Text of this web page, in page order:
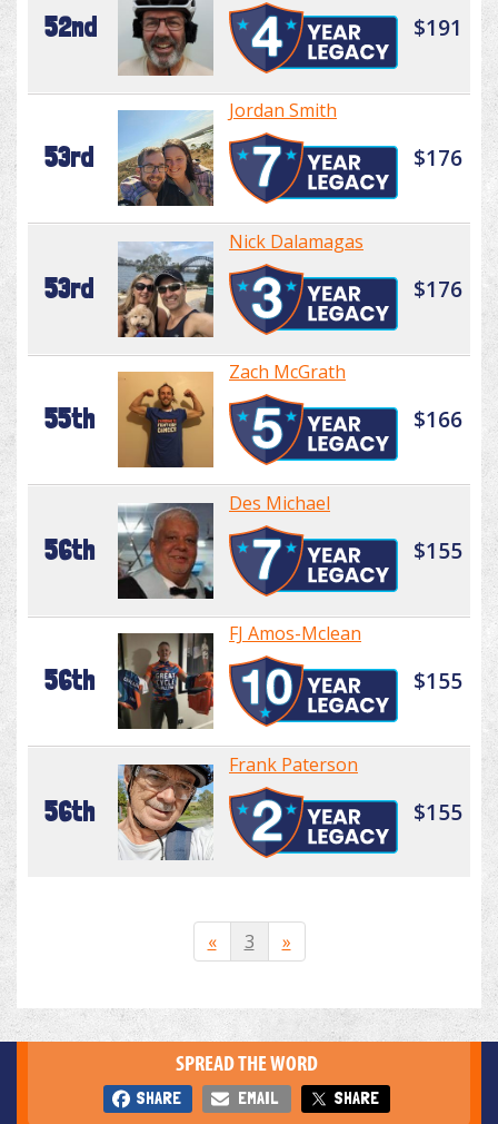
52nd $191
53rd
Jordan Smith
$176
53rd
Nick Dalamagas
$176
55th
Zach McGrath
$166
56th
Des Michael
$155
56th
FJ Amos-Mclean
$155
56th
Frank Paterson
$155
« 3 »
SPREAD THE WORD
SHARE EMAIL SHARE